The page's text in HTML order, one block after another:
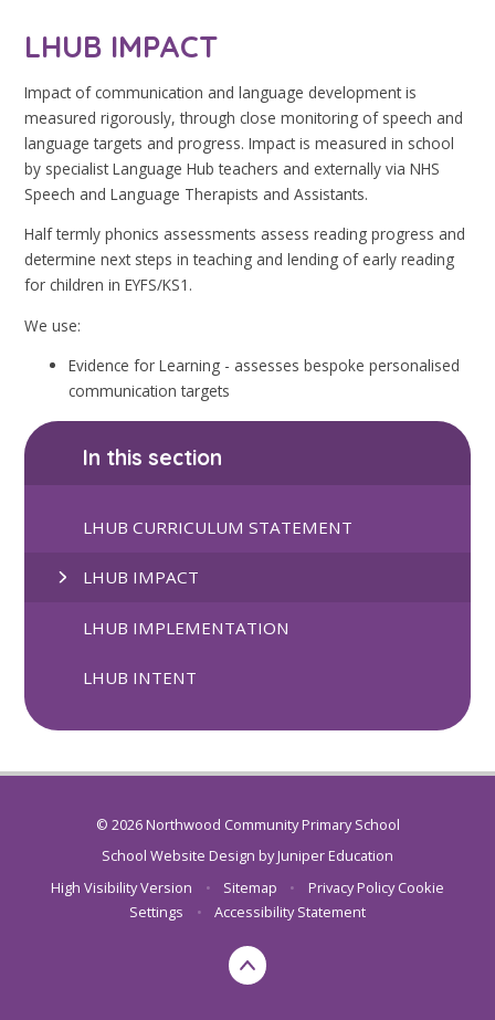
LHUB IMPACT
Impact of communication and language development is
measured rigorously, through close monitoring of speech and
language targets and progress. Impact is measured in school
by specialist Language Hub teachers and externally via NHS
Speech and Language Therapists and Assistants.
Half termly phonics assessments assess reading progress and
determine next steps in teaching and lending of early reading
for children in EYFS/KS1.
We use:
Evidence for Learning - assesses bespoke personalised
communication targets
In this section
LHUB CURRICULUM STATEMENT
LHUB IMPACT
LHUB IMPLEMENTATION
LHUB INTENT
© 2026 Northwood Community Primary School
School Website Design byJuniper Education
High Visibility Version
• Sitemap • Privacy Policy Cookie
Settings
• Accessibility Statement